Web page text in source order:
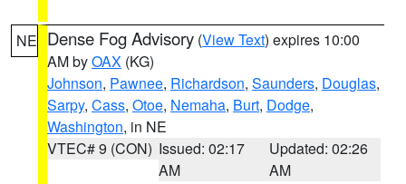
NE Dense Fog Advisory (View Text) expires 10:00
AM byOAX (KG)
Johnson, Pawnee, Richardson, Saunders, Douglas,
Sarpy, Cass, Otoe, Nemaha, Burt, Dodge,
Washington, in NE
VTEC# 9 (CON) Issued: 02:17
AM
Updated: 02:26
AM